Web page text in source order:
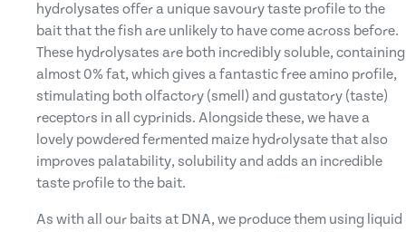
hydrolysates offer a unique savoury taste profile to the
bait that the fish are unlikely to have come across before.
These hydrolysates are both incredibly soluble, containing
almost 0% fat, which gives a fantastic free amino profile,
stimulating both olfactory (smell) and gustatory (taste)
receptors in all cyprinids. Alongside these, we have a
lovely powdered fermented maize hydrolysate that also
improves palatability, solubility and adds an incredible
taste profile to the bait.
As with all our baits at DNA, we produce them using liquid